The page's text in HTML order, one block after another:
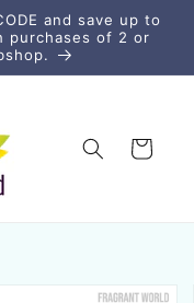
and save up to
purchases of 2 or
Cart